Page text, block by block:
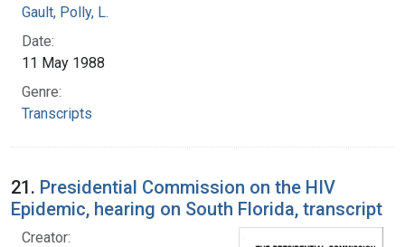
Gault, Polly, L.
Date:
11 May 1988
Genre:
Transcripts
21. Presidential Commission on the HIV
Epidemic, hearing on South Florida, transcript
Creator: